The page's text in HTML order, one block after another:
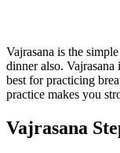
Vajrasana is the
dinner also. Vajrasana
best for practicing
practice makes you
Vajrasana